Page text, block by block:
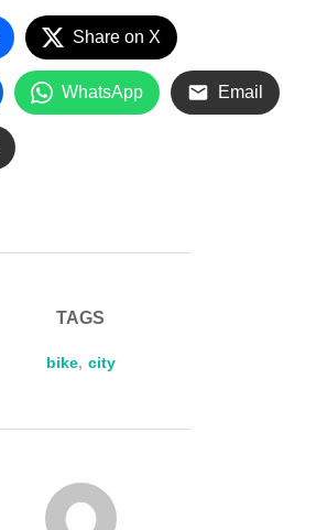
Share on X
WhatsApp Email
TAGS
bike, city
POST AUTHOR